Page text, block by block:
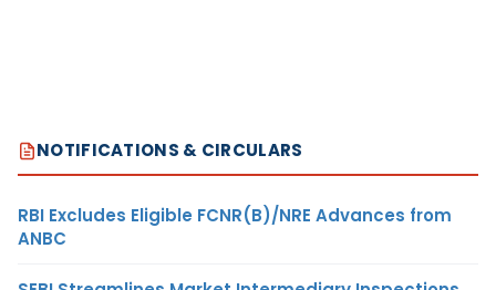
NOTIFICATIONS & CIRCULARS
RBI Excludes Eligible FCNR(B)/NRE Advances from
ANBC